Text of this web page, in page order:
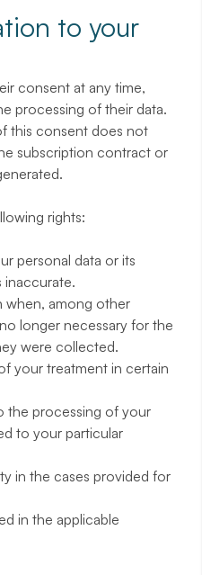
to your
consent at any time,
processing of their data.
this consent does not
subscription contract or
rights:
personal data or its
inaccurate.
when, among other
longer necessary for the
were collected.
your treatment in certain
the processing of your
to your particular
in the cases provided for
in the applicable